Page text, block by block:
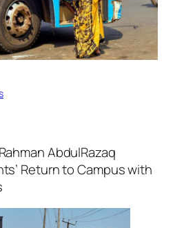
AbdulRazaq
Return to Campus with